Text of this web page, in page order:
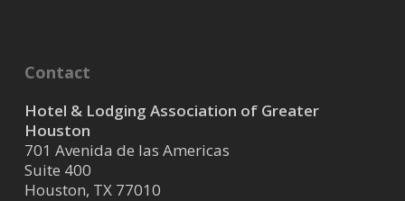
Contact
Hotel & Lodging Association of Greater
Houston
701 Avenida de las Americas
Suite 400
Houston, TX 77010